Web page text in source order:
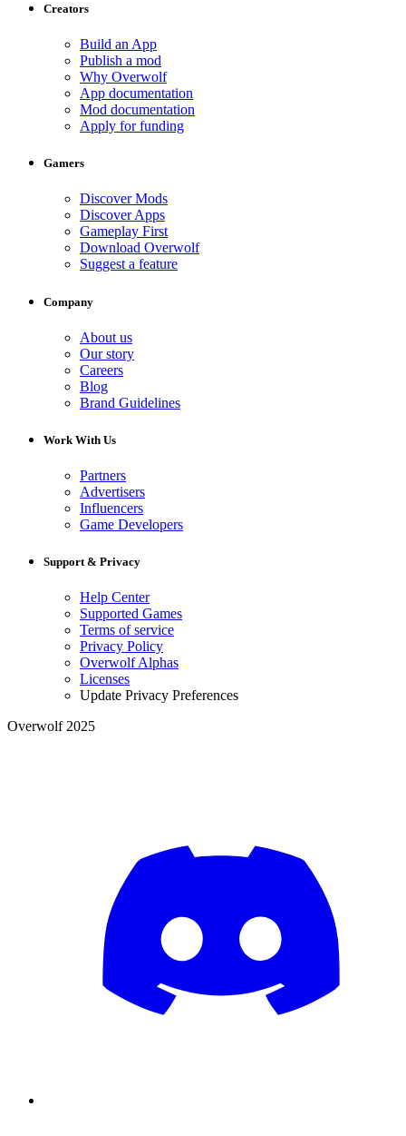
Creators
Build an App
Publish a mod
Why Overwolf
App documentation
Mod documentation
Apply for funding
Gamers
Discover Mods
Discover Apps
Gameplay First
Download Overwolf
Suggest a feature
Company
About us
Our story
Careers
Blog
Brand Guidelines
Work With Us
Partners
Advertisers
Influencers
Game Developers
Support & Privacy
Help Center
Supported Games
Terms of service
Privacy Policy
Overwolf Alphas
Licenses
Update Privacy Preferences
Overwolf 2025